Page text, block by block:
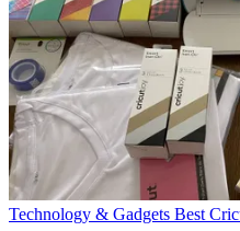
Technology & Gadgets Best